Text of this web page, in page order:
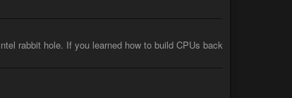
rabbit hole. If you learned how to build CPUs back